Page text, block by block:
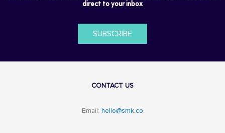
direct to your inbox
SUBSCRIBE
CONTACT US
Email: hello@smk.co